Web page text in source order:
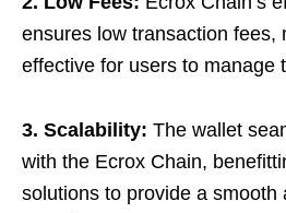
ensures low transaction fees,
effective for users to manage
3. Scalability: The wallet
with the Ecrox Chain,
solutions to provide a smooth